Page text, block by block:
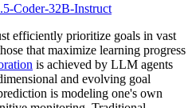
Coder-32B-Instruct
efficiently prioritize goals in vast
that maximize learning progress
is achieved by LLM agents
and evolving goal
is modeling one's own